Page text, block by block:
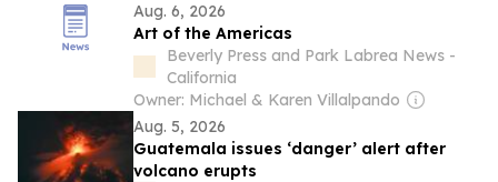
Aug. 6, 2026
Art of the Americas
Beverly Press and Park Labrea News -
California
Owner: Michael & Karen Villalpando
Aug. 5, 2026
Guatemala issues ‘danger’ alert after
volcano erupts